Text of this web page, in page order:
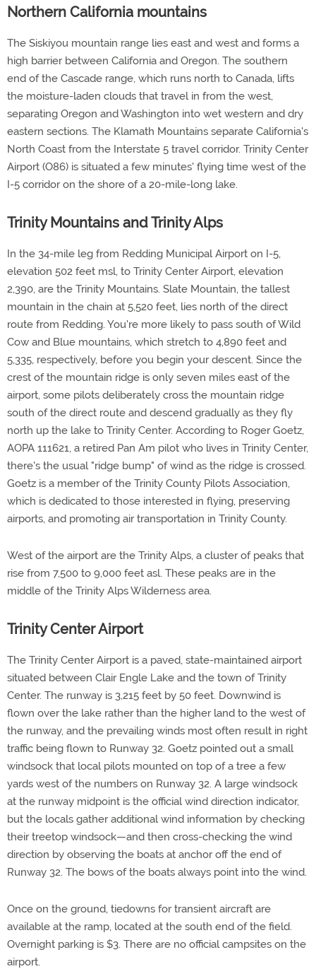
Northern California mountains
The Siskiyou mountain range lies east and west and forms a
high barrier between California and Oregon. The southern
end of the Cascade range, which runs north to Canada, lifts
the moisture-laden clouds that travel in from the west,
separating Oregon and Washington into wet western and dry
eastern sections. The Klamath Mountains separate California's
North Coast from the Interstate 5 travel corridor. Trinity Center
Airport (O86) is situated a few minutes' flying time west of the
I-5 corridor on the shore of a 20-mile-long lake.
Trinity Mountains and Trinity Alps
In the 34-mile leg from Redding Municipal Airport on I-5,
elevation 502 feet msl, to Trinity Center Airport, elevation
2,390, are the Trinity Mountains. Slate Mountain, the tallest
mountain in the chain at 5,520 feet, lies north of the direct
route from Redding. You're more likely to pass south of Wild
Cow and Blue mountains, which stretch to 4,890 feet and
5,335, respectively, before you begin your descent. Since the
crest of the mountain ridge is only seven miles east of the
airport, some pilots deliberately cross the mountain ridge
south of the direct route and descend gradually as they fly
north up the lake to Trinity Center. According to Roger Goetz,
AOPA 111621, a retired Pan Am pilot who lives in Trinity Center,
there's the usual "ridge bump" of wind as the ridge is crossed.
Goetz is a member of the Trinity County Pilots Association,
which is dedicated to those interested in flying, preserving
airports, and promoting air transportation in Trinity County.
West of the airport are the Trinity Alps, a cluster of peaks that
rise from 7,500 to 9,000 feet asl. These peaks are in the
middle of the Trinity Alps Wilderness area.
Trinity Center Airport
The Trinity Center Airport is a paved, state-maintained airport
situated between Clair Engle Lake and the town of Trinity
Center. The runway is 3,215 feet by 50 feet. Downwind is
flown over the lake rather than the higher land to the west of
the runway, and the prevailing winds most often result in right
traffic being flown to Runway 32. Goetz pointed out a small
windsock that local pilots mounted on top of a tree a few
yards west of the numbers on Runway 32. A large windsock
at the runway midpoint is the official wind direction indicator,
but the locals gather additional wind information by checking
their treetop windsock—and then cross-checking the wind
direction by observing the boats at anchor off the end of
Runway 32. The bows of the boats always point into the wind.
Once on the ground, tiedowns for transient aircraft are
available at the ramp, located at the south end of the field.
Overnight parking is $3. There are no official campsites on the
airport.